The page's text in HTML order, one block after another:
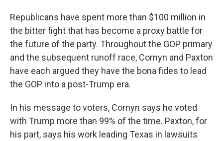
Republicans have spent more than $100 million in
the bitter fight that has become a proxy battle for
the future of the party. Throughout the GOP primary
and the subsequent runoff race, Cornyn and Paxton
have each argued they have the bona fides to lead
the GOP into a post-Trump era.
In his message to voters, Cornyn says he voted
with Trump more than 99% of the time. Paxton, for
his part, says his work leading Texas in lawsuits